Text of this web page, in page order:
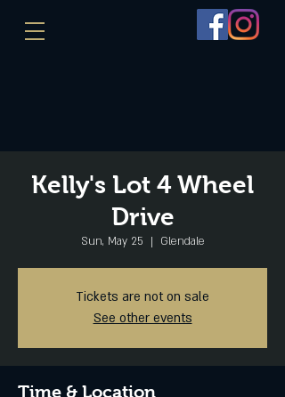
Kelly's Lot 4 Wheel
Drive
Sun, May 25
  |
Glendale
Tickets are not on sale
See other events
Time & Location